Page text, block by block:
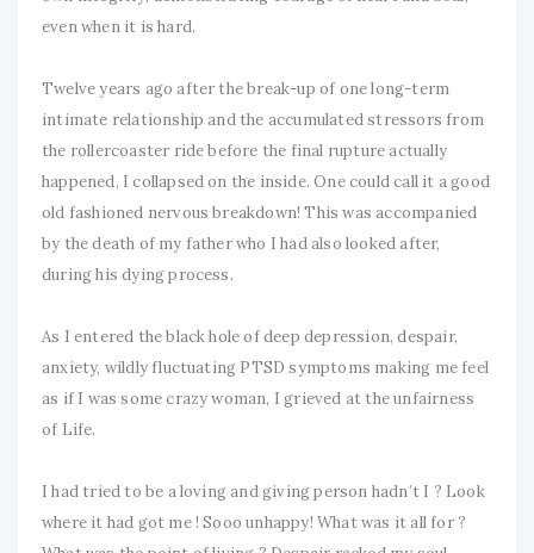
even when it is hard.
Twelve years ago after the break-up of one long-term
intimate relationship and the accumulated stressors from
the rollercoaster ride before the final rupture actually
happened, I collapsed on the inside. One could call it a good
old fashioned nervous breakdown! This was accompanied
by the death of my father who I had also looked after,
during his dying process.
As I entered the black hole of deep depression, despair,
anxiety, wildly fluctuating PTSD symptoms making me feel
as if I was some crazy woman, I grieved at the unfairness
of Life.
I had tried to be a loving and giving person hadn’t I ? Look
where it had got me ! Sooo unhappy! What was it all for ?